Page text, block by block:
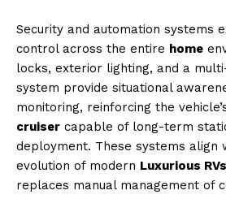
Security and automation systems
control across the entire home
locks, exterior lighting, and a
system provide situational
monitoring, reinforcing the
cruiser capable of long-term
deployment. These systems align
evolution of modern Luxurious RVs
replaces manual management of